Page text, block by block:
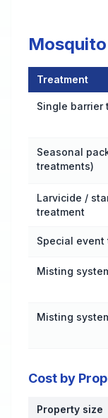
Treatment
Single barrier
Seasonal
treatments)
Larvicide /
treatment
Special event
Misting
Misting
Cost by
Property size